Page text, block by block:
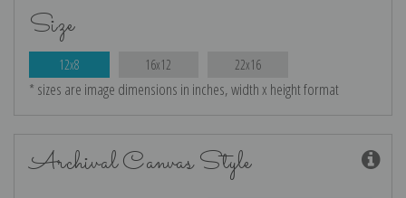
Size
12x8 16x12 22x16
* sizes are image dimensions in inches, width x height format
Archival Canvas Style